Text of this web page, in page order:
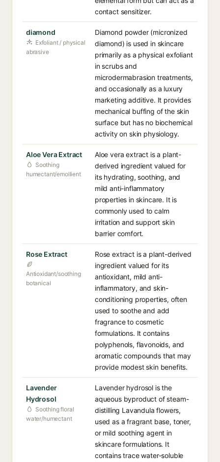
contact sensitizer.
diamond
Exfoliant / physical
abrasive
Diamond powder (micronized
diamond) is used in skincare
primarily as a physical exfoliant
in scrubs and
microdermabrasion treatments,
and occasionally as a luxury
marketing additive. It provides
mechanical buffing of the skin
surface but has no biochemical
activity on skin physiology.
Aloe Vera Extract
Soothing
humectant/emollient
Aloe vera extract is a plant-
derived ingredient valued for
its hydrating, soothing, and
mild anti-inflammatory
properties in skincare. It is
commonly used to calm
irritation and support skin
barrier comfort.
Rose Extract
Antioxidant/soothing
botanical
Rose extract is a plant-derived
ingredient valued for its
antioxidant, mild anti-
inflammatory, and skin-
conditioning properties, often
used to soothe and add
fragrance to cosmetic
formulations. It contains
polyphenols, flavonoids, and
aromatic compounds that may
provide modest skin benefits.
Lavender
Hydrosol
Soothing floral
water/humectant
Lavender hydrosol is the
aqueous byproduct of steam-
distilling Lavandula flowers,
used as a fragrant base, toner,
or mild soothing agent in
skincare formulations. It
contains trace water-soluble